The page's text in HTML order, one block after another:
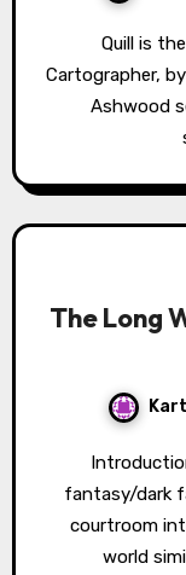
Quill is the first book in a new series, The
Cartographer,
Ashwood
The Long
Introduction The Long War series is an epic
fantasy/dark
courtroom
world